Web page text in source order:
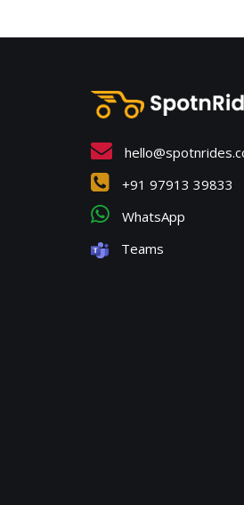
+91 97913 39833
WhatsApp
Teams